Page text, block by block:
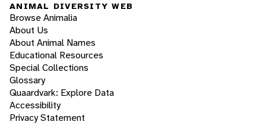
ANIMAL DIVERSITY WEB
Browse Animalia
About Us
About Animal Names
Educational Resources
Special Collections
Glossary
Quaardvark: Explore Data
Accessibility
Privacy Statement